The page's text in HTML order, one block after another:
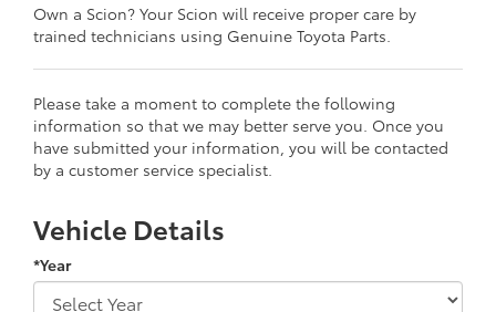
Own a Scion? Your Scion will receive proper care by
trained technicians using Genuine Toyota Parts.
Please take a moment to complete the following
information so that we may better serve you. Once you
have submitted your information, you will be contacted
by a customer service specialist.
Vehicle Details
*Year